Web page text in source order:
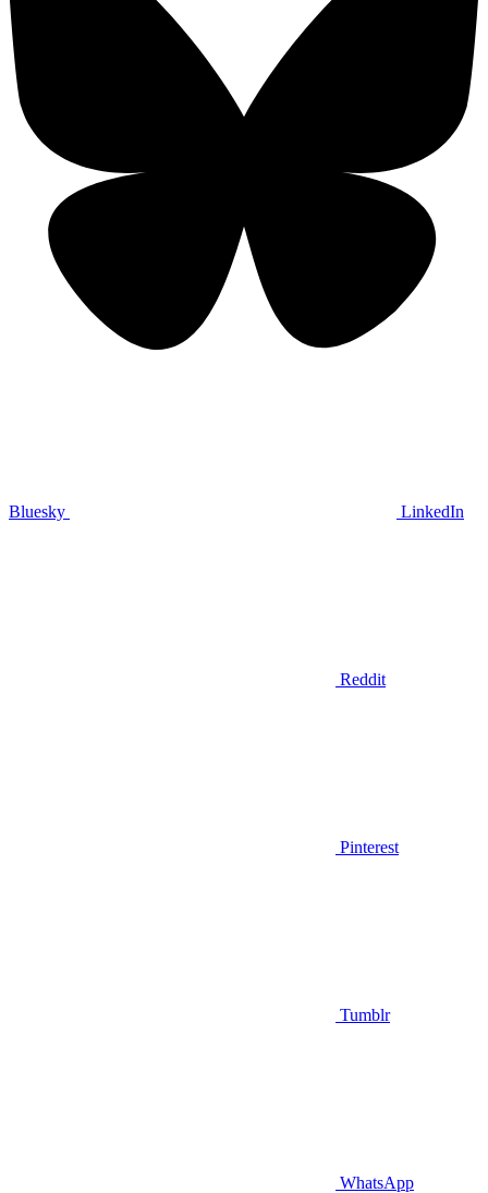
Bluesky LinkedIn
Reddit
Pinterest
Tumblr
WhatsApp